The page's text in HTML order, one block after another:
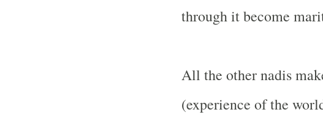
through it become
All the other nadis
(experience of the